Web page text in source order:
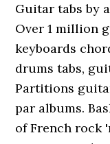
Guitar tabs by
Over 1 million
keyboards
drums tabs,
Partitions
par albums.
of French rock